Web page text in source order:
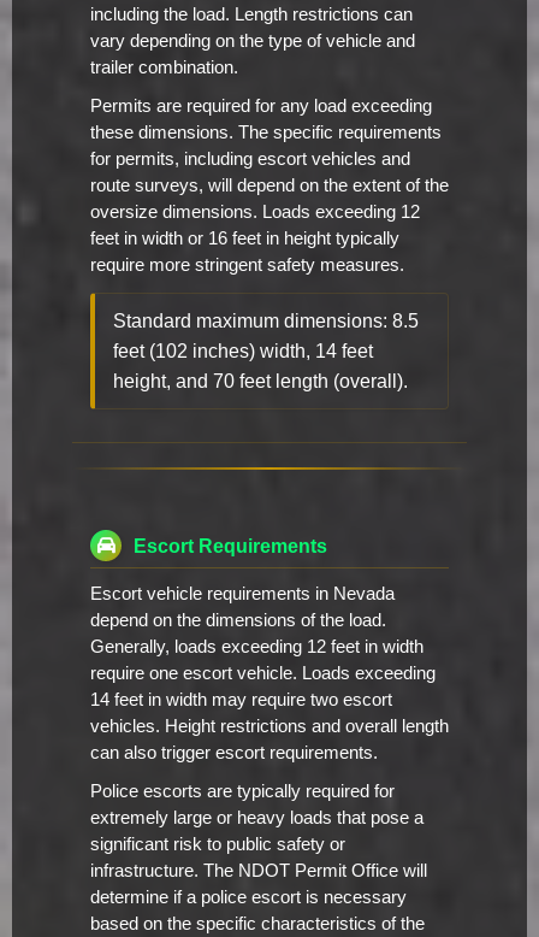
including the load. Length restrictions can
vary depending on the type of vehicle and
trailer combination.
Permits are required for any load exceeding
these dimensions. The specific requirements
for permits, including escort vehicles and
route surveys, will depend on the extent of the
oversize dimensions. Loads exceeding 12
feet in width or 16 feet in height typically
require more stringent safety measures.
Standard maximum dimensions: 8.5
feet (102 inches) width, 14 feet
height, and 70 feet length (overall).
Escort Requirements
Escort vehicle requirements in Nevada
depend on the dimensions of the load.
Generally, loads exceeding 12 feet in width
require one escort vehicle. Loads exceeding
14 feet in width may require two escort
vehicles. Height restrictions and overall length
can also trigger escort requirements.
Police escorts are typically required for
extremely large or heavy loads that pose a
significant risk to public safety or
infrastructure. The NDOT Permit Office will
determine if a police escort is necessary
based on the specific characteristics of the